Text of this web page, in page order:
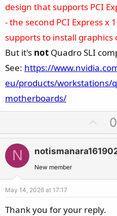
design that supports PCI
- the second PCI Express x
supports to install graphics
But it's not Quadro SLI
See: https://
eu/products/workstations/
motherboards/
p
v
o
e
0
N
New member
May 14, 2026 at 17:17
Thank you for your reply.